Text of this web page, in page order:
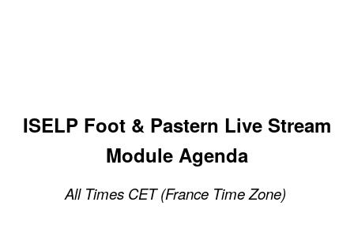
ISELP Foot & Pastern Live Stream
Module Agenda
All Times CET (France Time Zone)